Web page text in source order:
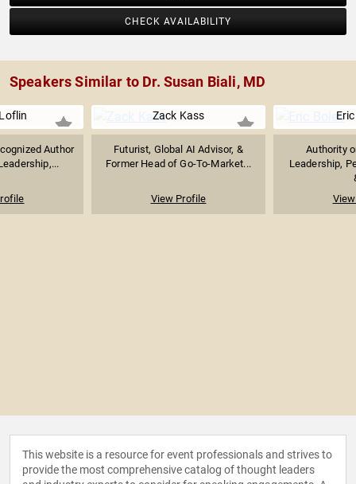
CHECK AVAILABILITY
Speakers Similar to Dr. Susan Biali, MD
Author
Zack Kass
Futurist, Global AI Advisor, &
Former Head of Go-To-Market...
View Profile
Authority
Leadership,
This website is a resource for event professionals and strives to
provide the most comprehensive catalog of thought leaders